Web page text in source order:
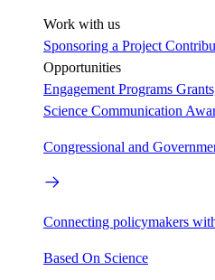
Work with us
Sponsoring a Project
Opportunities
Engagement Programs
Science Communication
Congressional and
Connecting policymakers
Based On Science